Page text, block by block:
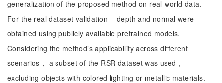
generalization of the proposed method on real-world data.
For the real dataset validation， depth and normal were
obtained using publicly available pretrained models.
Considering the method’s applicability across different
scenarios， a subset of the RSR dataset was used，
excluding objects with colored lighting or metallic materials.